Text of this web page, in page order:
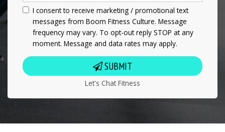
I consent to receive marketing / promotional text
messages from Boom Fitness Culture. Message
frequency may vary. To opt-out reply STOP at any
moment. Message and data rates may apply.
SUBMIT
Let's Chat Fitness